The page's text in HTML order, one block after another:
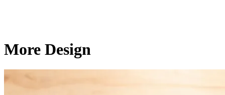
More Design